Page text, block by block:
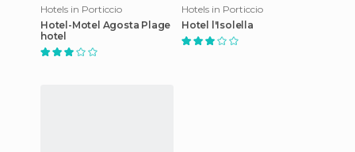
Hotels in Porticcio
Hotel-Motel Agosta Plage
hotel
Hotels in Porticcio
Hotel l'Isolella